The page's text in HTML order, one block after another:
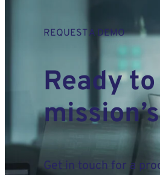
REQUEST A DEMO
Ready
Get in touch for a